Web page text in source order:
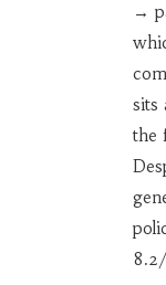
→
sits
the